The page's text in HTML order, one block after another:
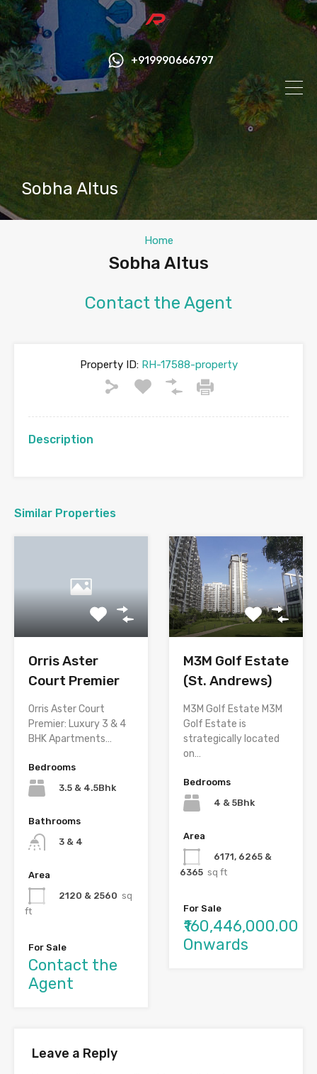
+919990666797
Sobha Altus
Home
Sobha Altus
Contact the Agent
Property ID:RH-17588-property
Description
Similar Properties
Orris Aster
Court Premier
Orris Aster Court
Premier: Luxury 3 & 4
BHK Apartments…
Bedrooms
3.5 & 4.5Bhk
Bathrooms
3 & 4
Area
2120 & 2560 sq
ft
For Sale
Contact the
Agent
M3M Golf Estate
(St. Andrews)
M3M Golf Estate M3M
Golf Estate is
strategically located
on…
Bedrooms
4 & 5Bhk
Area
6171, 6265 &
6365 sq ft
For Sale
₹160,446,000.00
Onwards
Leave a Reply